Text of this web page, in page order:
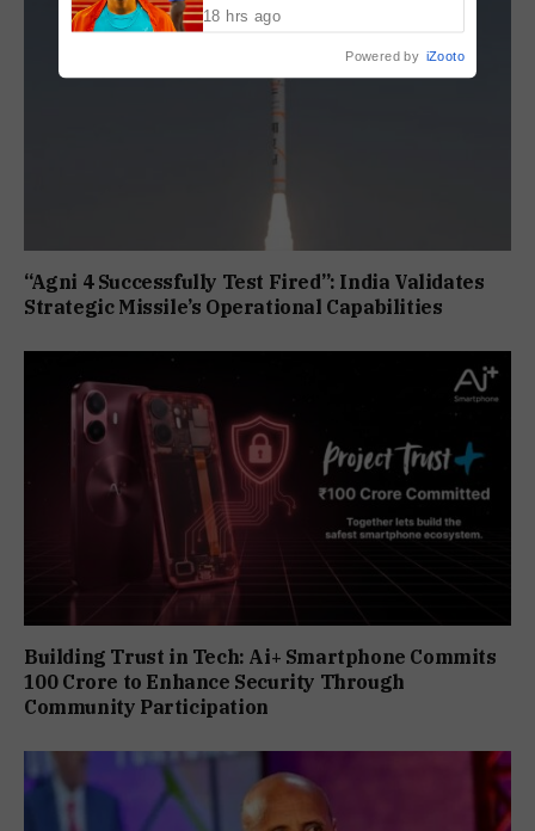
“Agni 4 Successfully Test Fired”: India Validates
Strategic Missile’s Operational Capabilities
Building Trust in Tech: Ai+ Smartphone Commits
₹100 Crore to Enhance Security Through
Community Participation
18 hrs ago
Powered by iZooto